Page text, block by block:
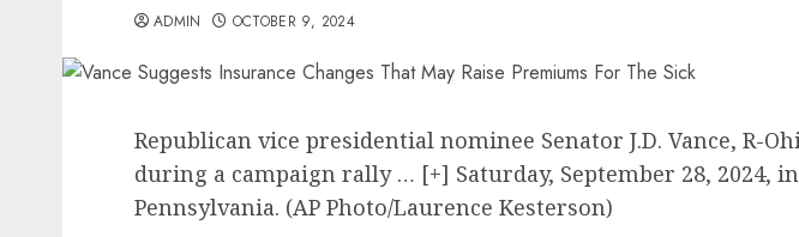
ADMIN OCTOBER 9, 2024
Republican vice presidential nominee Senator J.D. Vance, R-
during a campaign rally … [+] Saturday, September 28, 2024,
Pennsylvania. (AP Photo/Laurence Kesterson)